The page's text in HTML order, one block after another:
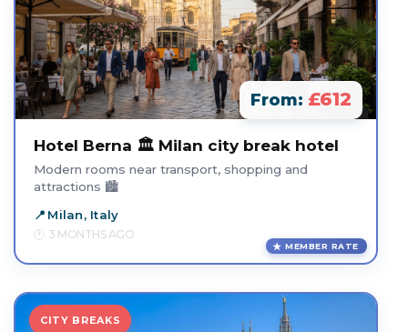
From: £612
Hotel Berna 🏛️ Milan city break hotel
Modern rooms near transport, shopping and
attractions 🏙️
Milan, Italy
3 MONTHS AGO
MEMBER RATE
CITY BREAKS